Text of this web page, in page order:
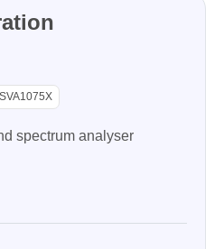
SVA1075X
spectrum analyser